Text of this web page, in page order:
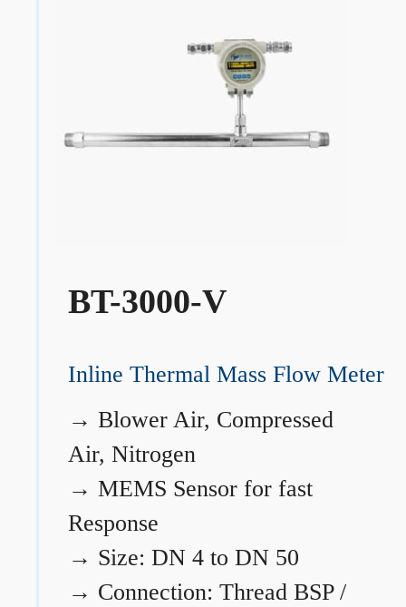
BT-3000-V
Inline Thermal Mass Flow Meter
→ Blower Air, Compressed
Air, Nitrogen
→ MEMS Sensor for fast
Response
→ Size: DN 4 to DN 50
→ Connection: Thread BSP /